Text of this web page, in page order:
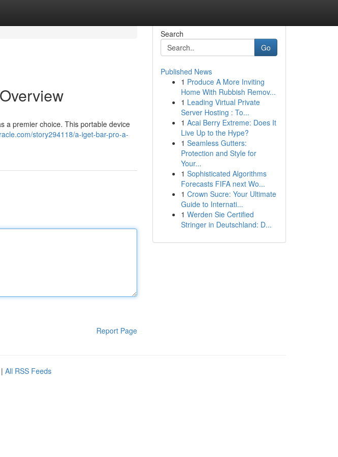
a premier choice. This portable device
story294118/a-iget-bar-pro-a-
Report Page
Search
Go
Published News
1 Produce A More Inviting
Home With Rubbish Remov...
1 Leading Virtual Private
Server Hosting : To...
1 Acai Berry Extreme: Does It
Live Up to the Hype?
1 Seamless Gutters:
Protection and Style for
Your...
1 Sophisticated Algorithms
Forecasts FIFA next Wo...
1 Crown Sucre: Your Ultimate
Guide to Internati...
1 Werden Sie Certified
Stringer in Deutschland: D...
| All RSS Feeds